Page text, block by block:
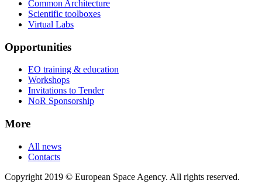
Common Architecture
Scientific toolboxes
Virtual Labs
Opportunities
EO training & education
Workshops
Invitations to Tender
NoR Sponsorship
More
All news
Contacts
Copyright 2019 © European Space Agency. All rights reserved.